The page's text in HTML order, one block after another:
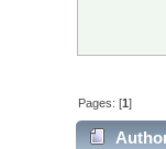
Pages: [1]